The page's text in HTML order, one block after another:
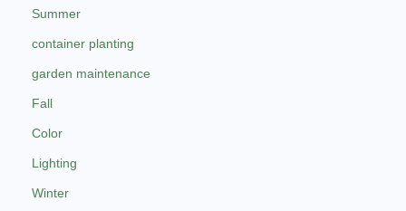
Summer
container planting
garden maintenance
Fall
Color
Lighting
Winter